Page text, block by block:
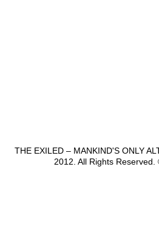
THE EXILED – MANKIND'S ONLY
2012. All Rights Reserved.